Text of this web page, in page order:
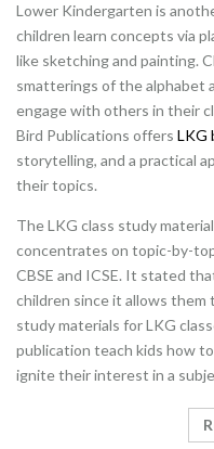
Lower Kindergarten is
children learn concepts via
like sketching and painting.
smatterings of the alphabet
engage with others in their
Bird Publications offers LKG
storytelling, and a practical
their topics.
The LKG class study
concentrates on topic-by-
CBSE and ICSE. It stated
children since it allows them
study materials for LKG
publication teach kids how
ignite their interest in a